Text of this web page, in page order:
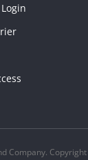
Company.